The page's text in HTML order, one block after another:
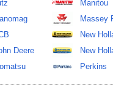
Deere
Manitou
Massey
New
New
Perkins